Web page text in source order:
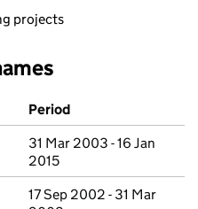
projects
Period
31 Mar 2003 - 16 Jan
2015
17 Sep 2002 - 31 Mar